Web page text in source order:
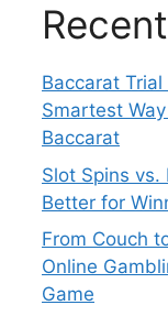
Baccarat
Smartest
Baccarat
Slot Spins vs.
Better for
From Couch
Online
Game